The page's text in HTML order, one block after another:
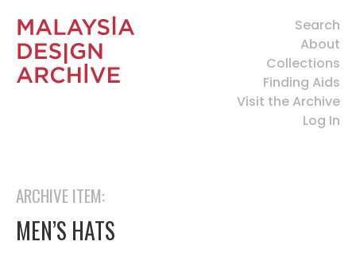
Search
About
Collections
Finding Aids
Visit the Archive
Log In
ARCHIVE ITEM:
MEN’S HATS